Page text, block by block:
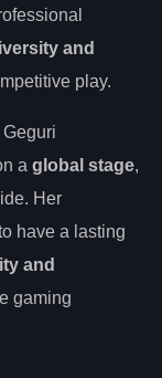
and
play.
Geguri
a global stage,
Her
have a lasting
and
gaming